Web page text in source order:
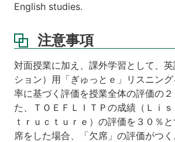
English studies.
注意事項
対面授業に加え、課外学習として、
ション）用「ぎゅっとｅ」リスニン
率に基づく評価を授業全体の評価の２
た、ＴＯＥＦＬＩＴＰの成績（Ｌｉ
ｔｒｕｃｔｕｒｅ）の評価を３０％
席をした場合、「欠席」の評価がつ